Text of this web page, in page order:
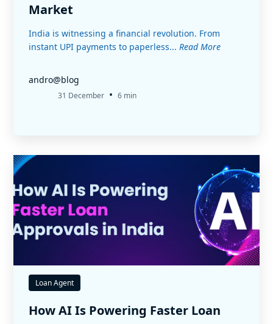
Market
India is witnessing a financial revolution. From
instant UPI payments to paperless... Read More
andro@blog
31 December • 6 min
Loan Agent
How AI Is Powering Faster Loan